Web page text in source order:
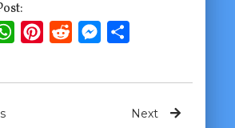
WhatsApp
PinterestRedditMessenger
Next